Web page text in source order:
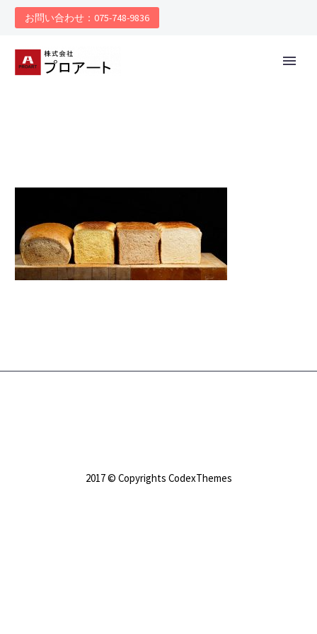
お問い合わせ：075-748-9836
2017 © Copyrights CodexThemes